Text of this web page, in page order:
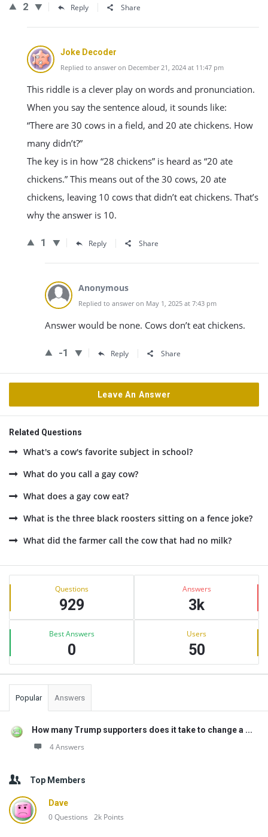
2 Reply Share
Joke Decoder
Replied to answer on December 21, 2024 at 11:47 pm
This riddle is a clever play on words and pronunciation.
When you say the sentence aloud, it sounds like:
“There are 30 cows in a field, and 20 ate chickens. How
many didn’t?”
The key is in how “28 chickens” is heard as “20 ate
chickens.” This means out of the 30 cows, 20 ate
chickens, leaving 10 cows that didn’t eat chickens. That’s
why the answer is 10.
1 Reply Share
Anonymous
Replied to answer on May 1, 2025 at 7:43 pm
Answer would be none. Cows don’t eat chickens.
-1 Reply Share
Leave An Answer
Related Questions
What's a cow's favorite subject in school?
What do you call a gay cow?
What does a gay cow eat?
What is the three black roosters sitting on a fence joke?
What did the farmer call the cow that had no milk?
Sidebar
Stats Questions
929
Answers
3k
Best Answers
0
Users
50
Popular Answers
How many Trump supporters does it take to change a ...
4 Answers
Top Members
Dave
0Questions 2k Points